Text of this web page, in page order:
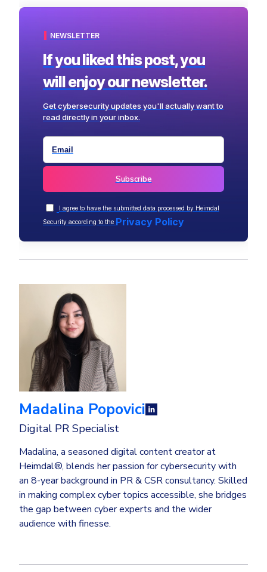
NEWSLETTER
If you liked this post, you
will enjoy our newsletter.
Get cybersecurity updates you'll actually want to
read directly in your inbox.
I agree to have the submitted data processed by Heimdal
Security according to the Privacy Policy
Madalina Popovici
Digital PR Specialist
Madalina, a seasoned digital content creator at
Heimdal®, blends her passion for cybersecurity with
an 8-year background in PR & CSR consultancy. Skilled
in making complex cyber topics accessible, she bridges
the gap between cyber experts and the wider
audience with finesse.